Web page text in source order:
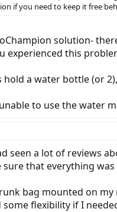
if you need to keep it free
solution-
experienced this
a water bottle (or
to use the water
seen a lot of reviews
that everything
bag mounted on
flexibility if I